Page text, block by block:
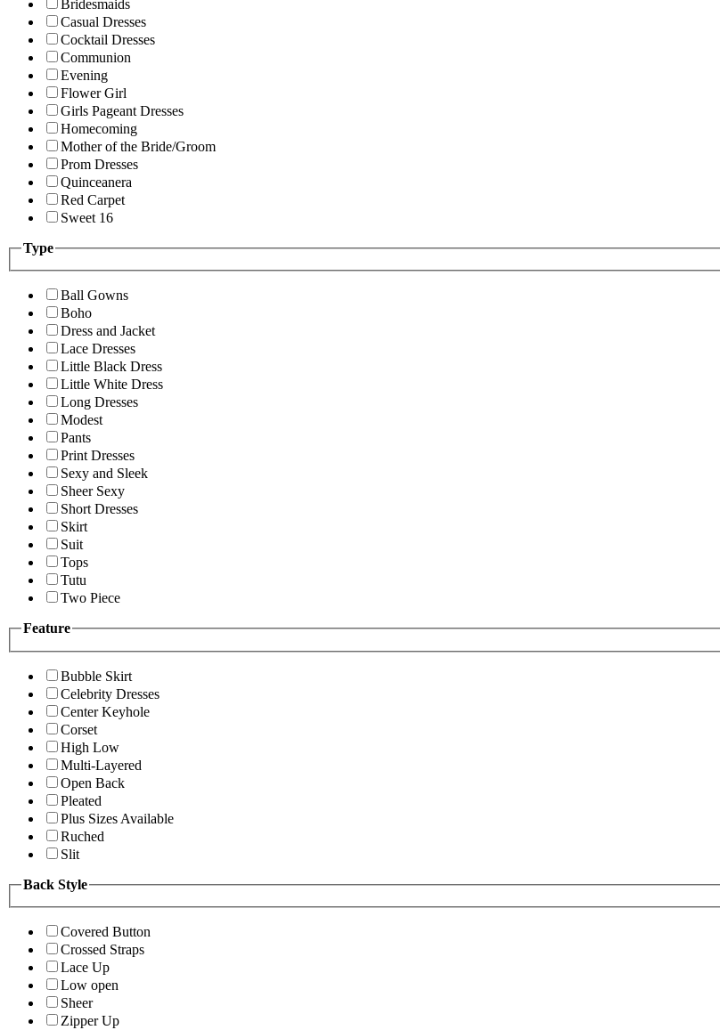
Bridesmaids
Casual Dresses
Cocktail Dresses
Communion
Evening
Flower Girl
Girls Pageant Dresses
Homecoming
Mother of the Bride/Groom
Prom Dresses
Quinceanera
Red Carpet
Sweet 16
Type
Ball Gowns
Boho
Dress and Jacket
Lace Dresses
Little Black Dress
Little White Dress
Long Dresses
Modest
Pants
Print Dresses
Sexy and Sleek
Sheer Sexy
Short Dresses
Skirt
Suit
Tops
Tutu
Two Piece
Feature
Bubble Skirt
Celebrity Dresses
Center Keyhole
Corset
High Low
Multi-Layered
Open Back
Pleated
Plus Sizes Available
Ruched
Slit
Back Style
Covered Button
Crossed Straps
Lace Up
Low open
Sheer
Zipper Up